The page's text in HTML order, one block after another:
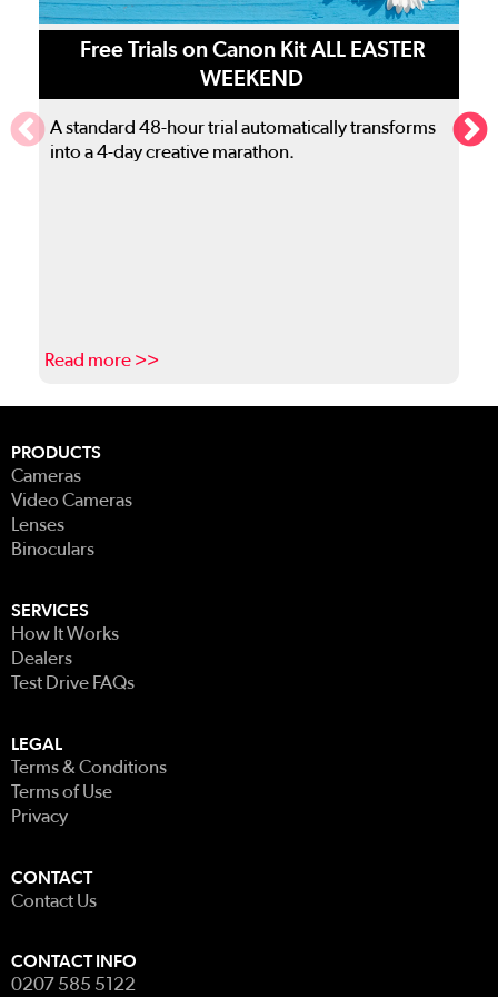
Free Trials on Canon Kit ALL EASTER
WEEKEND
A standard 48-hour trial automatically transforms
into a 4-day creative marathon.
Read more >>
PRODUCTS
Cameras
Video Cameras
Lenses
Binoculars
SERVICES
How It Works
Dealers
Test Drive FAQs
LEGAL
Terms & Conditions
Terms of Use
Privacy
CONTACT
Contact Us
CONTACT INFO
0207 585 5122